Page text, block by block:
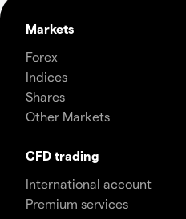
Markets
Forex
Indices
Shares
Other Markets
CFD trading
International account
Premium services